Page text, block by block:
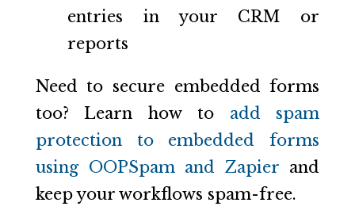
entries in your CRM or
reports
Need to secure embedded forms
too? Learn how toadd spam
protection to embedded forms
using OOPSpam and Zapier and
keep your workflows spam-free.